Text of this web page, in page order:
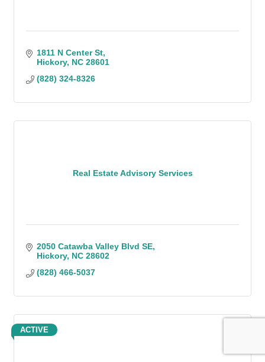
1811 N Center St
Hickory NC 28601
(828) 324-8326
Real Estate Advisory Services
2050 Catawba Valley Blvd SE
Hickory NC 28602
(828) 466-5037
ACTIVE